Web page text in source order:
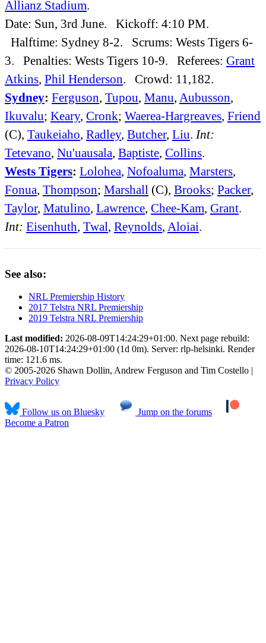
Allianz Stadium.
Date: Sun, 3rd June. Kickoff: 4:10 PM.
Halftime: Sydney 8-2. Scrums: Wests Tigers 6-
3. Penalties: Wests Tigers 10-9. Referees: Grant
Atkins, Phil Henderson. Crowd: 11,182.
Sydney: Ferguson, Tupou, Manu, Aubusson,
Ikuvalu; Keary, Cronk; Waerea-Hargreaves, Friend
(C), Taukeiaho, Radley, Butcher, Liu. Int:
Tetevano, Nu'uausala, Baptiste, Collins.
Wests Tigers: Lolohea, Nofoaluma, Marsters,
Fonua, Thompson; Marshall (C), Brooks; Packer,
Taylor, Matulino, Lawrence, Chee-Kam, Grant.
Int: Eisenhuth, Twal, Reynolds, Aloiai.
See also:
NRL Premiership History
2017 Telstra NRL Premiership
2019 Telstra NRL Premiership
Last modified: 2026-08-09T14:24:29+01:00. Next page rebuild:
2026-08-10T14:24:29+01:00 (1d 0m). Server: rlp-helsinki. Render
time: 121.6 ms.
© 2005-2026 Shawn Dollin, Andrew Ferguson and Tim Costello |
Privacy Policy
Follow us on Bluesky
Jump on the forums
Become a Patron